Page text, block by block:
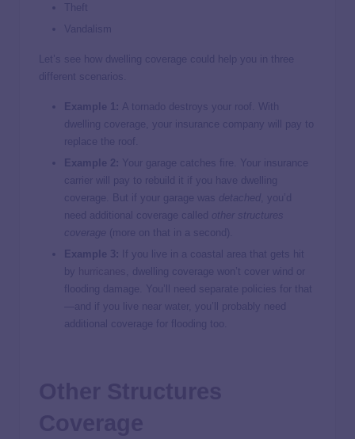
Theft
Vandalism
Let’s see how dwelling coverage could help you in three
different scenarios.
Example 1: A tornado destroys your roof. With
dwelling coverage, your insurance company will pay to
replace the roof.
Example 2: Your garage catches fire. Your insurance
carrier will pay to rebuild it if you have dwelling
coverage. But if your garage was detached , you’d
need additional coverage called
other structures
coverage
(more on that in a second).
Example 3: If you live in a coastal area that gets hit
by
, dwelling coverage won’t cover wind or
flooding damage. You’ll need separate policies for that
—and if you live near water, you’ll probably need
additional coverage for flooding too.